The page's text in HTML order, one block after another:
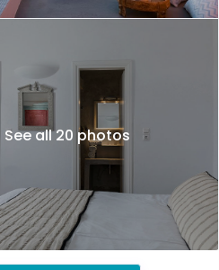
See all 20 photos